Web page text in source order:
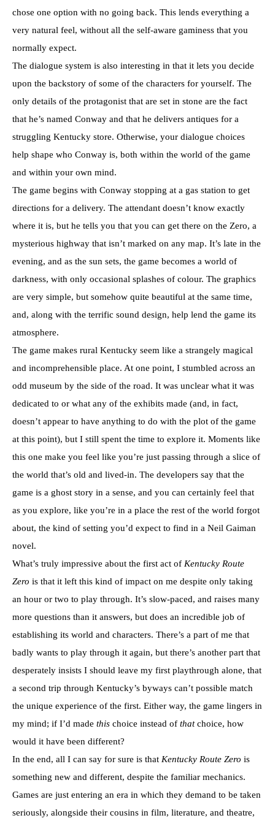
chose one option with no going back. This lends everything a
very natural feel, without all the self-aware gaminess that you
normally expect.
The dialogue system is also interesting in that it lets you decide
upon the backstory of some of the characters for yourself. The
only details of the protagonist that are set in stone are the fact
that he’s named Conway and that he delivers antiques for a
struggling Kentucky store. Otherwise, your dialogue choices
help shape who Conway is, both within the world of the game
and within your own mind.
The game begins with Conway stopping at a gas station to get
directions for a delivery. The attendant doesn’t know exactly
where it is, but he tells you that you can get there on the Zero, a
mysterious highway that isn’t marked on any map. It’s late in the
evening, and as the sun sets, the game becomes a world of
darkness, with only occasional splashes of colour. The graphics
are very simple, but somehow quite beautiful at the same time,
and, along with the terrific sound design, help lend the game its
atmosphere.
The game makes rural Kentucky seem like a strangely magical
and incomprehensible place. At one point, I stumbled across an
odd museum by the side of the road. It was unclear what it was
dedicated to or what any of the exhibits made (and, in fact,
doesn’t appear to have anything to do with the plot of the game
at this point), but I still spent the time to explore it. Moments like
this one make you feel like you’re just passing through a slice of
the world that’s old and lived-in. The developers say that the
game is a ghost story in a sense, and you can certainly feel that
as you explore, like you’re in a place the rest of the world forgot
about, the kind of setting you’d expect to find in a Neil Gaiman
novel.
What’s truly impressive about the first act of Kentucky Route
Zero is that it left this kind of impact on me despite only taking
an hour or two to play through. It’s slow-paced, and raises many
more questions than it answers, but does an incredible job of
establishing its world and characters. There’s a part of me that
badly wants to play through it again, but there’s another part that
desperately insists I should leave my first playthrough alone, that
a second trip through Kentucky’s byways can’t possible match
the unique experience of the first. Either way, the game lingers in
my mind; if I’d made this choice instead of thatchoice, how
would it have been different?
In the end, all I can say for sure is that Kentucky Route Zero is
something new and different, despite the familiar mechanics.
Games are just entering an era in which they demand to be taken
seriously, alongside their cousins in film, literature, and theatre,